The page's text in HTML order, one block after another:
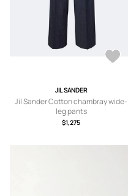
JIL SANDER
Jil Sander Cotton chambray wide-
leg pants
$1,275